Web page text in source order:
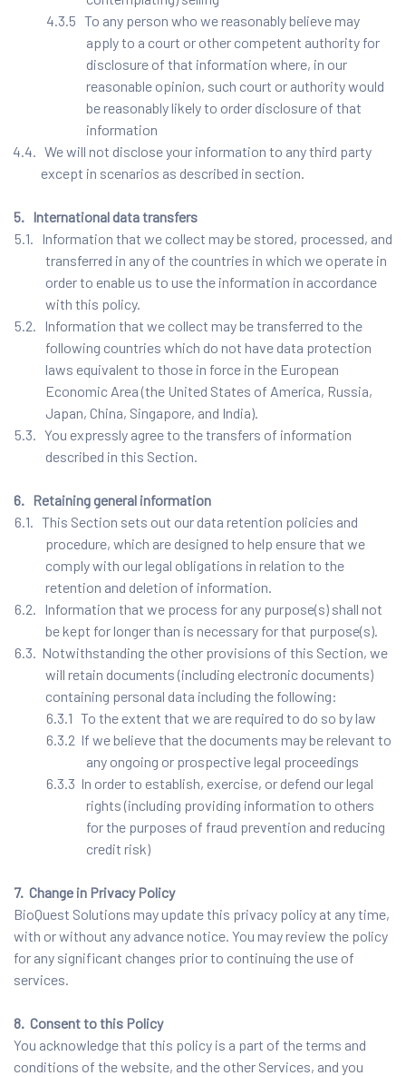
4.3.5 To any person who we reasonably believe may
apply to a court or other competent authority for
disclosure of that information where, in our
reasonable opinion, such court or authority would
be reasonably likely to order disclosure of that
information
4.4. We will not disclose your information to any third party
except in scenarios as described in section.
5. International data transfers
5.1. Information that we collect may be stored, processed, and
transferred in any of the countries in which we operate in
order to enable us to use the information in accordance
with this policy.
5.2. Information that we collect may be transferred to the
following countries which do not have data protection
laws equivalent to those in force in the European
Economic Area (the United States of America, Russia,
Japan, China, Singapore, and India).
5.3. You expressly agree to the transfers of information
described in this Section.
6. Retaining general information
6.1. This Section sets out our data retention policies and
procedure, which are designed to help ensure that we
comply with our legal obligations in relation to the
retention and deletion of information.
6.2. Information that we process for any purpose(s) shall not
be kept for longer than is necessary for that purpose(s).
6.3. Notwithstanding the other provisions of this Section, we
will retain documents (including electronic documents)
containing personal data including the following:
6.3.1 To the extent that we are required to do so by law
6.3.2 If we believe that the documents may be relevant to
any ongoing or prospective legal proceedings
6.3.3 In order to establish, exercise, or defend our legal
rights (including providing information to others
for the purposes of fraud prevention and reducing
credit risk)
7. Change in Privacy Policy
BioQuest Solutions may update this privacy policy at any time,
with or without any advance notice. You may review the policy
for any significant changes prior to continuing the use of
services.
8. Consent to this Policy
You acknowledge that this policy is a part of the terms and
conditions of the website, and the other Services, and you